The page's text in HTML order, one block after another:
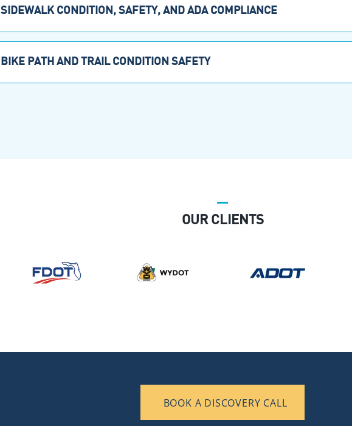
SIDEWALK CONDITION, SAFETY, AND ADA COMPLIANCE
BIKE PATH AND TRAIL CONDITION SAFETY
OUR CLIENTS
BOOK A DISCOVERY CALL